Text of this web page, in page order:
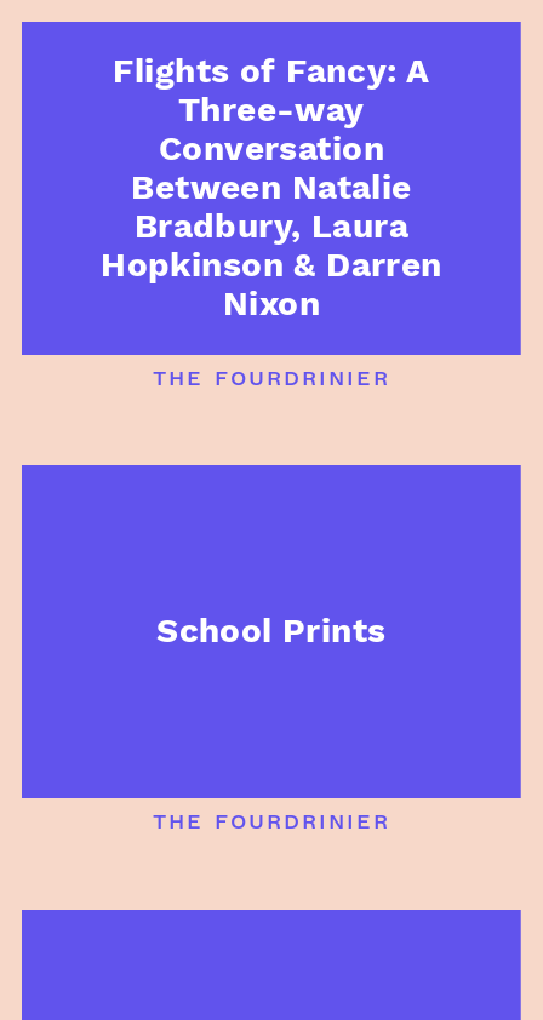
Flights of Fancy: A
Three-way
Conversation
Between Natalie
Bradbury, Laura
Hopkinson & Darren
Nixon
the fourdrinier
School Prints
the fourdrinier